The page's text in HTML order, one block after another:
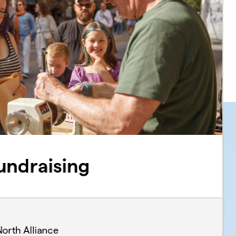
Alliance